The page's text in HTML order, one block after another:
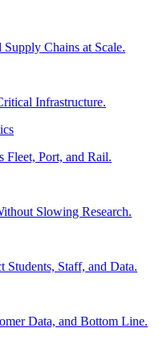
Chains at Scale.
Infrastructure.
Fleet, Port, and Rail.
Slowing Research.
Students, Staff, and Data.
Data, and Bottom Line.